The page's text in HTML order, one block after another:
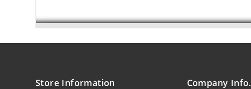
Store Information Company Info.